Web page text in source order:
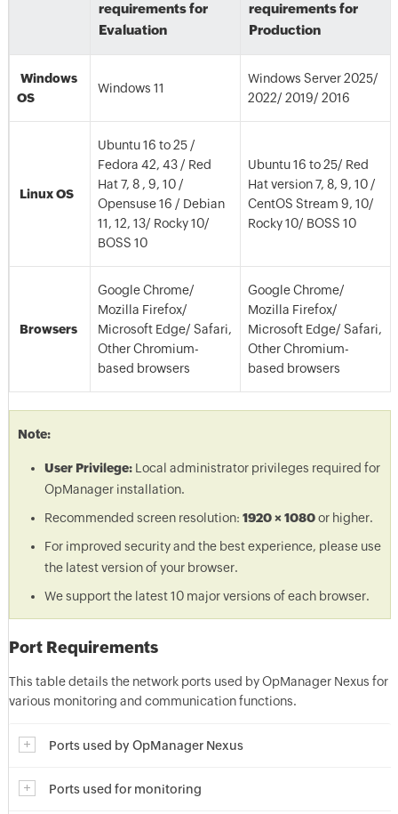
requirements for
Evaluation
requirements for
Production
Windows
OS
Windows 11
Windows Server 2025/
2022/ 2019/ 2016
Linux OS
Ubuntu 16 to 25 /
Fedora 42, 43 / Red
Hat 7, 8 , 9, 10 /
Opensuse 16 / Debian
11, 12, 13/ Rocky 10/
BOSS 10
Ubuntu 16 to 25/ Red
Hat version 7, 8, 9, 10 /
CentOS Stream 9, 10/
Rocky 10/ BOSS 10
Browsers
Google Chrome/
Mozilla Firefox/
Microsoft Edge/ Safari,
Other Chromium-
based browsers
Google Chrome/
Mozilla Firefox/
Microsoft Edge/ Safari,
Other Chromium-
based browsers
Note:
User Privilege: Local administrator privileges required for
OpManager installation.
Recommended screen resolution: 1920 × 1080or higher.
For improved security and the best experience, please use
the latest version of your browser.
We support the latest 10 major versions of each browser.
Port Requirements
This table details the network ports used by OpManager Nexus for
various monitoring and communication functions.
Ports used by OpManager Nexus
Ports used for monitoring